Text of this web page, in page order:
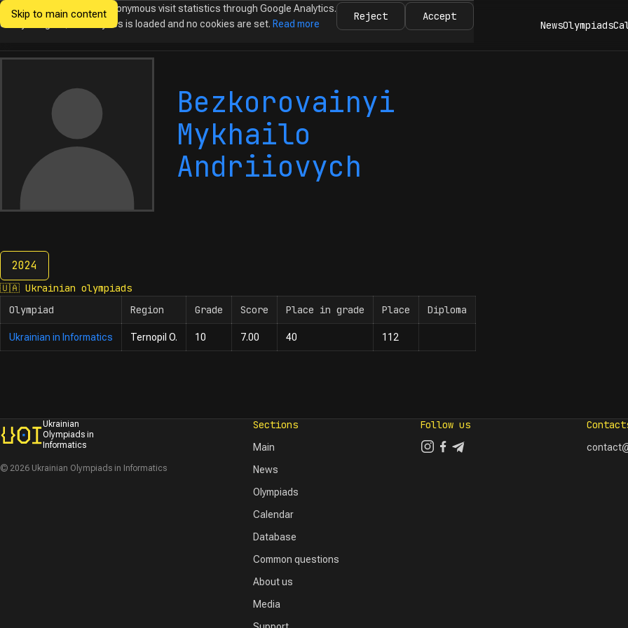
Skip to main content
Ukrainian
NewsOlympiads
Bezkorovainyi
Mykhailo
Andriiovych
2024
2024
🇺🇦 Ukrainian olympiads
Olympiad
Region Grade Score Place in grade Place Diploma
Ukrainian in Informatics Ternopil O. 10 7.00 40 112
Ukrainian
Olympiads in
Informatics
© 2026 Ukrainian Olympiads in Informatics
Sections
Main
News
Olympiads
Calendar
Database
Common questions
About us
Media
Follow us
We would like to collect anonymous visit statistics through Google Analytics.
Until you agree, no analytics is loaded and no cookies are set. Read more
Reject Accept